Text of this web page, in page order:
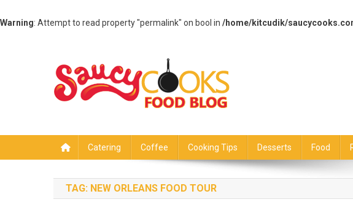
Warning: Attempt to read property "permalink" on bool in /home/kitcudik/
Catering Coffee Cooking Tips Desserts Food
TAG: NEW ORLEANS FOOD TOUR